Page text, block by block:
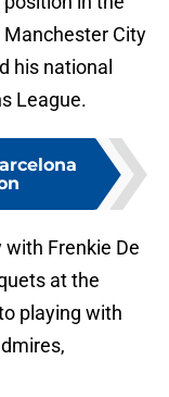
Manchester City
his national
League.
Frenkie De
at the
playing with